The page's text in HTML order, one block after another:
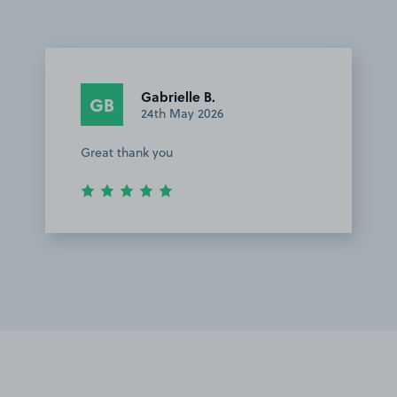
GB Gabrielle B.
24th May 2026
Great thank you